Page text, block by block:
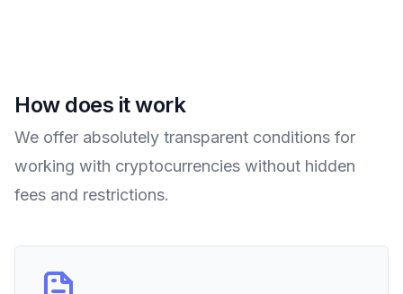
How does it work
We offer absolutely transparent conditions for
working with cryptocurrencies without hidden
fees and restrictions.